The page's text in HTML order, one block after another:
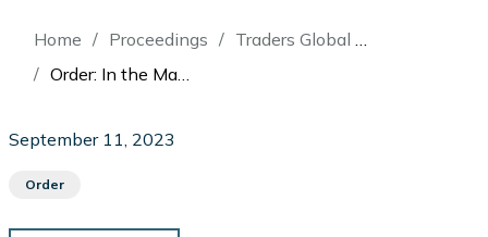
Breadcrumb
Home Proceedings
Traders Global Group Inc. (Re)
Order: In the Matter of Traders Global Group Inc. and Muhammad Murtuza Kazmi
September 11, 2023
Order